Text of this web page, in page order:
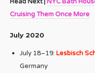
Cruising Them Once More
July 2020
July 18–19: Lesbisch
Germany